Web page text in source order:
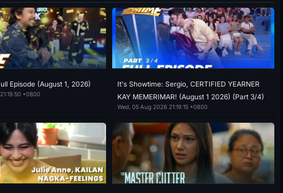
Episode (August 1, 2026)
+0800
It's Showtime: Sergio, CERTIFIED YEARNER
KAY MEMERIMAR! (August 1 2026) (Part 3/4)
Wed, 05 Aug 2026 21:19:15 +0800